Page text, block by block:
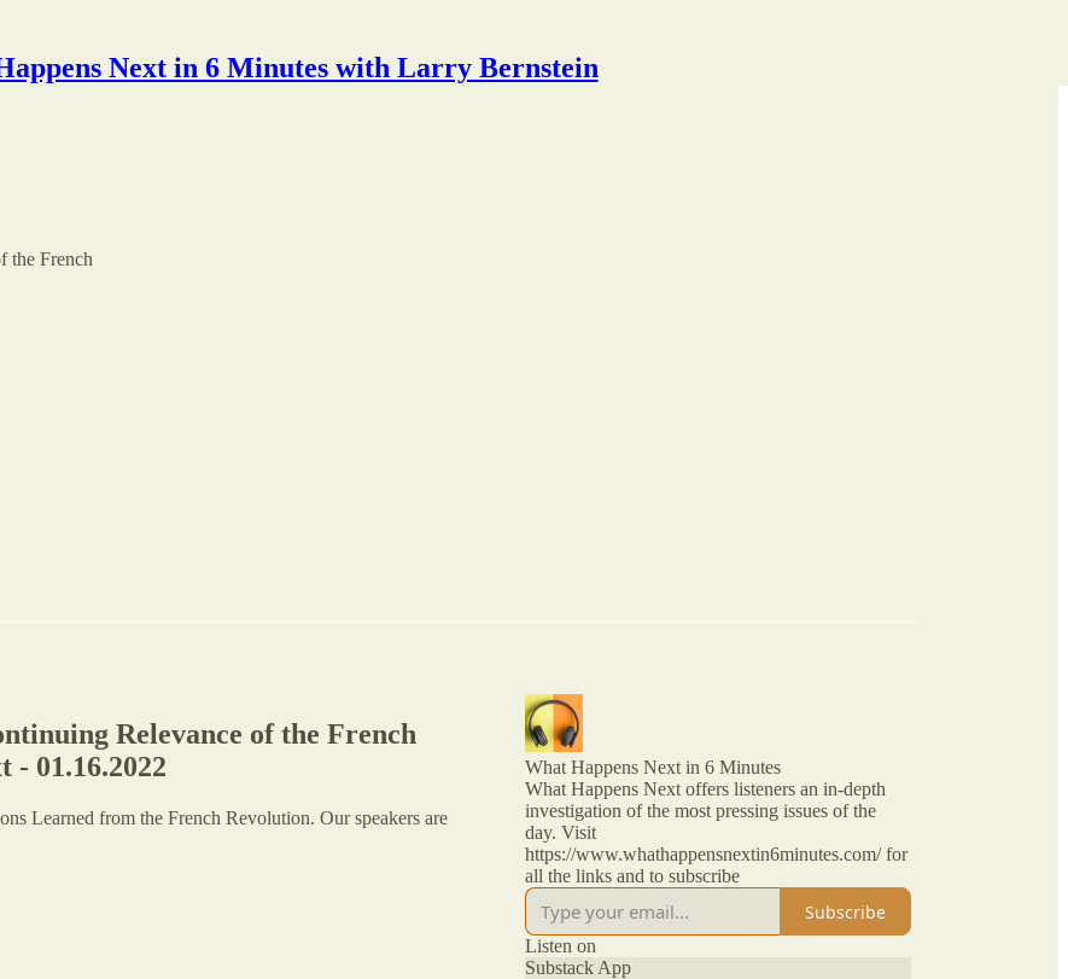
Next in 6 Minutes with Larry Bernstein
the French
Relevance of the French
- 01.16.2022
Learned from the French Revolution. Our speakers are
What Happens Next in 6 Minutes
What Happens Next offers listeners an in-depth
investigation of the most pressing issues of the
day. Visit
https://www.whathappensnextin6minutes.com/ for
all the links and to subscribe
Subscribe
Listen on
Substack App